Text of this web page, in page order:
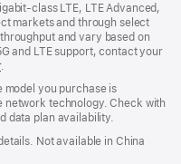
class LTE, LTE Advanced,
markets and through select
and vary based on
and LTE support, contact your
.
model you purchase is
network technology. Check with
data plan availability.
Not available in China